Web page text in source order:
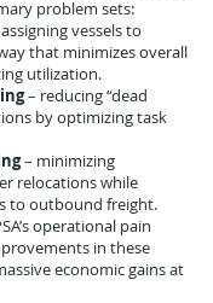
problem sets:
vessels to
that minimizes overall
utilization.
– reducing “dead
by optimizing task
– minimizing
relocations while
to outbound freight.
operational pain
in these
economic gains at